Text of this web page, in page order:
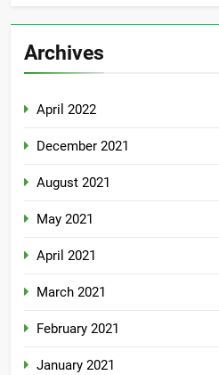
Archives
April 2022
December 2021
August 2021
May 2021
April 2021
March 2021
February 2021
January 2021